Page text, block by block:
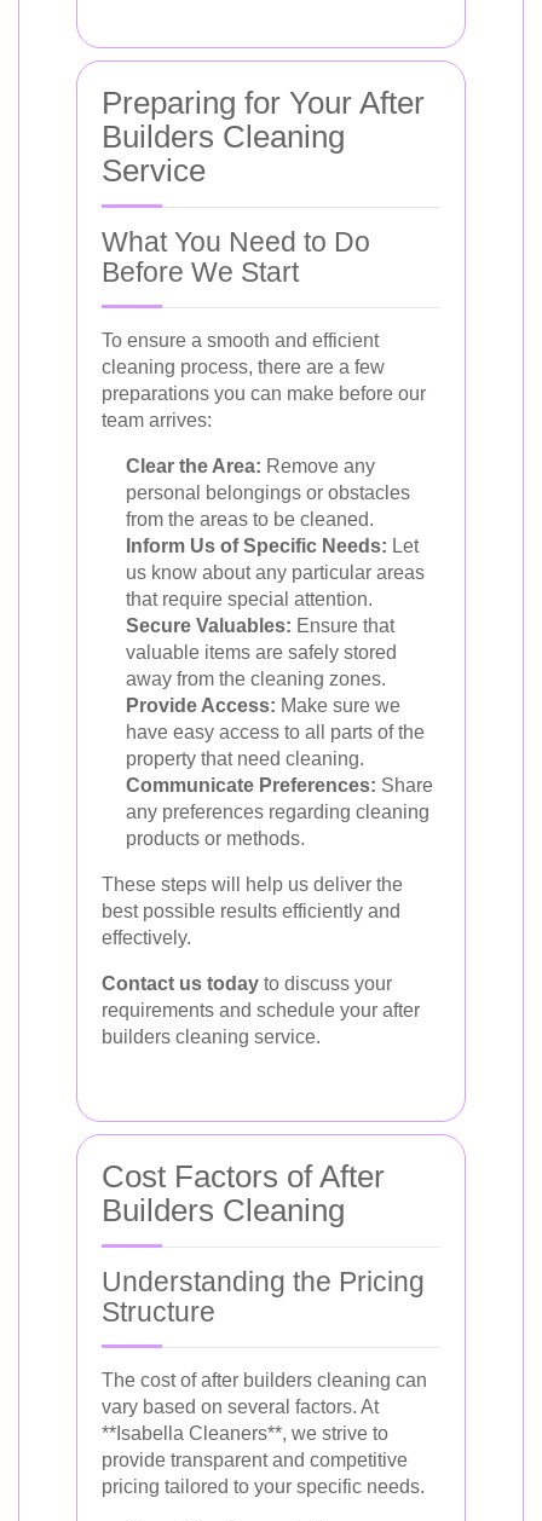
Preparing for Your After
Builders Cleaning
Service
What You Need to Do
Before We Start
To ensure a smooth and efficient
cleaning process, there are a few
preparations you can make before our
team arrives:
Clear the Area: Remove any
personal belongings or obstacles
from the areas to be cleaned.
Inform Us of Specific Needs: Let
us know about any particular areas
that require special attention.
Secure Valuables: Ensure that
valuable items are safely stored
away from the cleaning zones.
Provide Access: Make sure we
have easy access to all parts of the
property that need cleaning.
Communicate Preferences: Share
any preferences regarding cleaning
products or methods.
These steps will help us deliver the
best possible results efficiently and
effectively.
Contact us today to discuss your
requirements and schedule your after
builders cleaning service.
Cost Factors of After
Builders Cleaning
Understanding the Pricing
Structure
The cost of after builders cleaning can
vary based on several factors. At
**Isabella Cleaners**, we strive to
provide transparent and competitive
pricing tailored to your specific needs.